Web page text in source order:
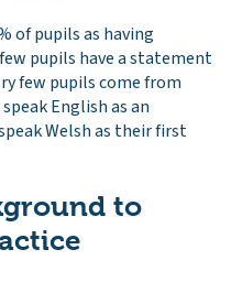
of pupils as having
pupils have a statement
few pupils come from
English as an
Welsh as their first
to